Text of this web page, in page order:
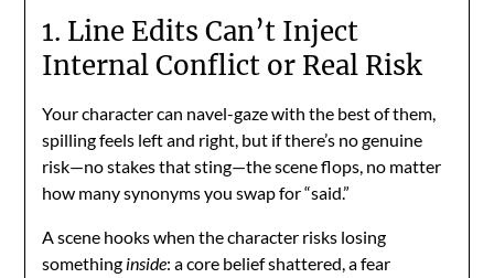
1. Line Edits Can’t Inject
Internal Conflict or Real Risk
Your character can navel-gaze with the best of them,
spilling feels left and right, but if there’s no genuine
risk—no stakes that sting—the scene flops, no matter
how many synonyms you swap for “said.”
A scene hooks when the character risks losing
something inside: a core belief shattered, a fear